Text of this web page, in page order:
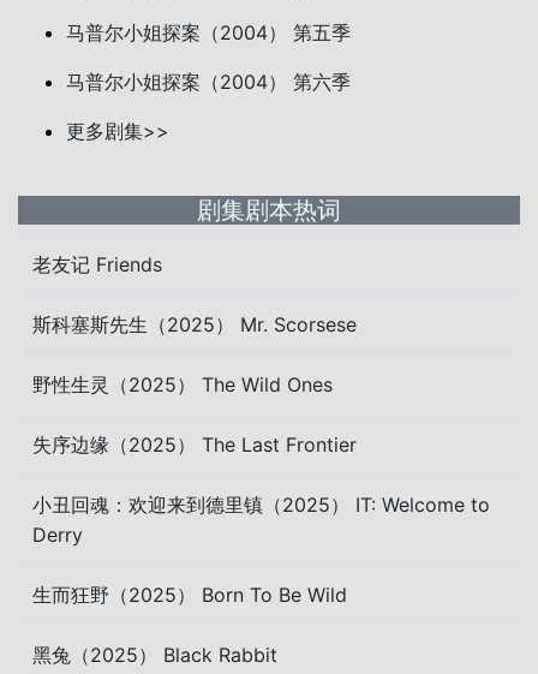
马普尔小姐探案（2004） 第五季
马普尔小姐探案（2004） 第六季
更多剧集>>
剧集剧本热词
老友记 Friends
斯科塞斯先生（2025） Mr. Scorsese
野性生灵（2025） The Wild Ones
失序边缘（2025） The Last Frontier
小丑回魂：欢迎来到德里镇（2025） IT: Welcome to
Derry
生而狂野（2025） Born To Be Wild
黑兔（2025） Black Rabbit